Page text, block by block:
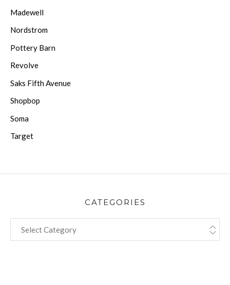
Madewell
Nordstrom
Pottery Barn
Revolve
Saks Fifth Avenue
Shopbop
Soma
Target
CATEGORIES